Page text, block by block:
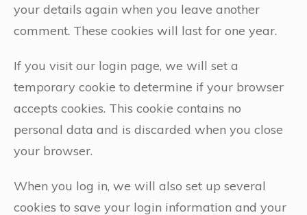
your details again when you leave another
comment. These cookies will last for one year.
If you visit our login page, we will set a
temporary cookie to determine if your browser
accepts cookies. This cookie contains no
personal data and is discarded when you close
your browser.
When you log in, we will also set up several
cookies to save your login information and your